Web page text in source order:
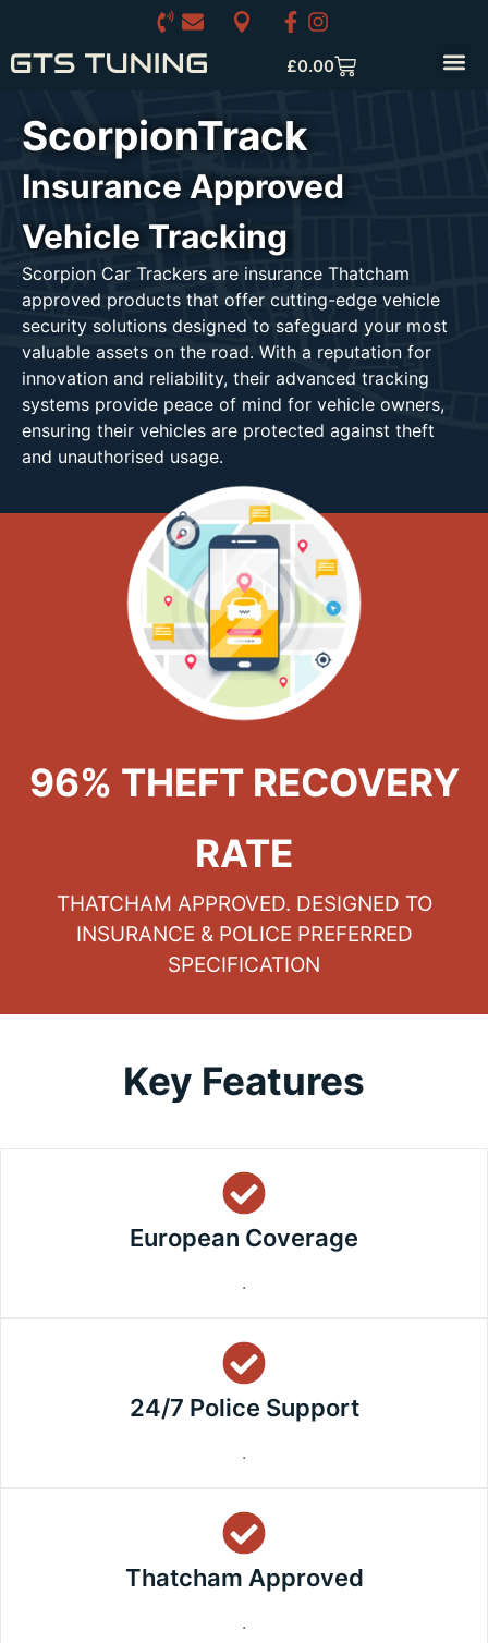
£0.00
ScorpionTrack
Insurance Approved
Vehicle Tracking
Scorpion Car Trackers are insurance Thatcham
approved products that offer cutting-edge vehicle
security solutions designed to safeguard your most
valuable assets on the road. With a reputation for
innovation and reliability, their advanced tracking
systems provide peace of mind for vehicle owners,
ensuring their vehicles are protected against theft
and unauthorised usage.
96% THEFT RECOVERY
RATE
THATCHAM APPROVED. DESIGNED TO
INSURANCE & POLICE PREFERRED
SPECIFICATION
Key Features
European Coverage
.
24/7 Police Support
.
Thatcham Approved
.